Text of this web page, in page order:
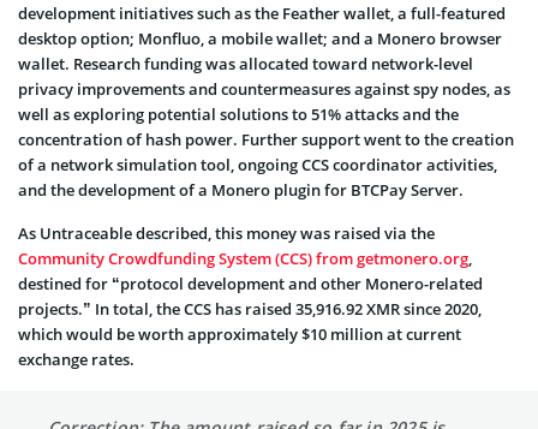
development initiatives such as the Feather wallet, a full-featured
desktop option; Monfluo, a mobile wallet; and a Monero browser
wallet. Research funding was allocated toward network-level
privacy improvements and countermeasures against spy nodes, as
well as exploring potential solutions to 51% attacks and the
concentration of hash power. Further support went to the creation
of a network simulation tool, ongoing CCS coordinator activities,
and the development of a Monero plugin for BTCPay Server.
As Untraceable described, this money was raised via the
Community Crowdfunding System (CCS) from getmonero.org,
destined for “protocol development and other Monero-related
projects.” In total, the CCS has raised 35,916.92 XMR since 2020,
which would be worth approximately $10 million at current
exchange rates.